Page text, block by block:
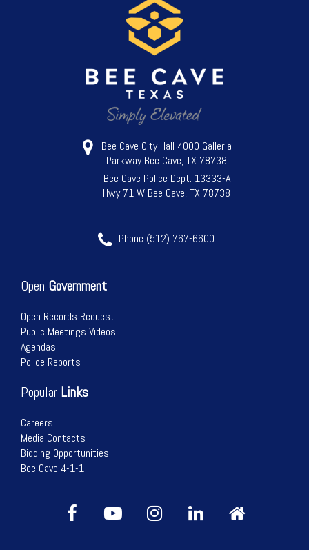
Bee Cave City Hall 4000 Galleria
Parkway Bee Cave, TX 78738
Bee Cave Police Dept. 13333-A
Hwy 71 W Bee Cave, TX 78738
Phone (512) 767-6600
Open Government
Open Records Request
Public Meetings Videos
Agendas
Police Reports
Popular Links
Careers
Media Contacts
Bidding Opportunities
Bee Cave 4-1-1